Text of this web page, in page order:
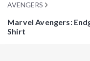
AVENGERS
Marvel Avengers:
Shirt